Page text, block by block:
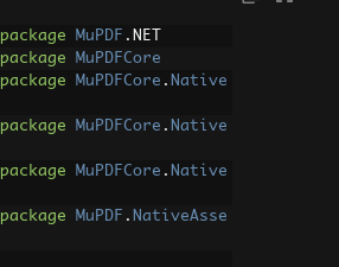
package MuPDF . NET
package
MuPDFCore
package MuPDFCore . Native
package MuPDFCore . Native
package MuPDFCore . Native
package MuPDF . NativeAsse